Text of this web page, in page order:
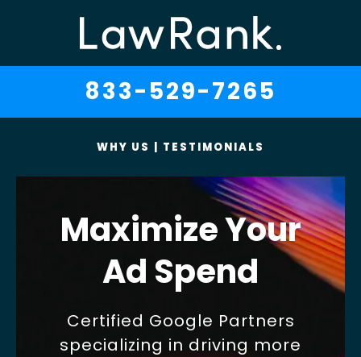
833-529-7265
WHY US | TESTIMONIALS
Maximize Your
Ad Spend
Certified Google Partners
specializing in driving more